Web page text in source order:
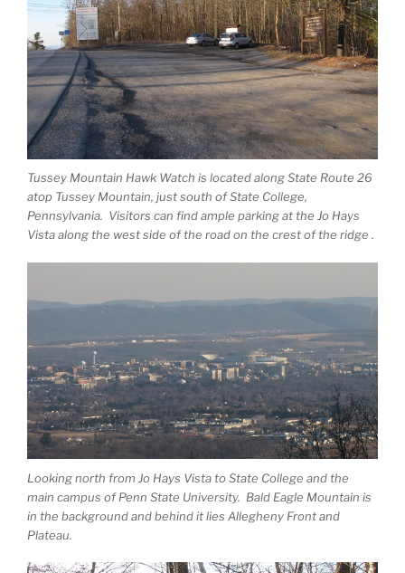
Tussey Mountain Hawk Watch is located along State Route 26
atop Tussey Mountain, just south of State College,
Pennsylvania. Visitors can find ample parking at the Jo Hays
Vista along the west side of the road on the crest of the ridge .
Looking north from Jo Hays Vista to State College and the
main campus of Penn State University. Bald Eagle Mountain is
in the background and behind it lies Allegheny Front and
Plateau.